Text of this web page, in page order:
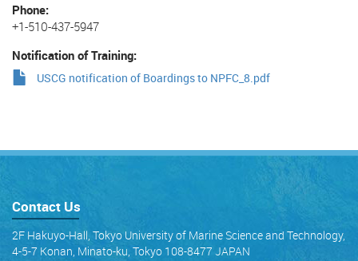
Phone
+1-510-437-5947
Notification of Training
USCG notification of Boardings to NPFC_8.pdf
Contact Us
2F Hakuyo-Hall, Tokyo University of Marine Science and Technology,
4-5-7 Konan, Minato-ku, Tokyo 108-8477 JAPAN